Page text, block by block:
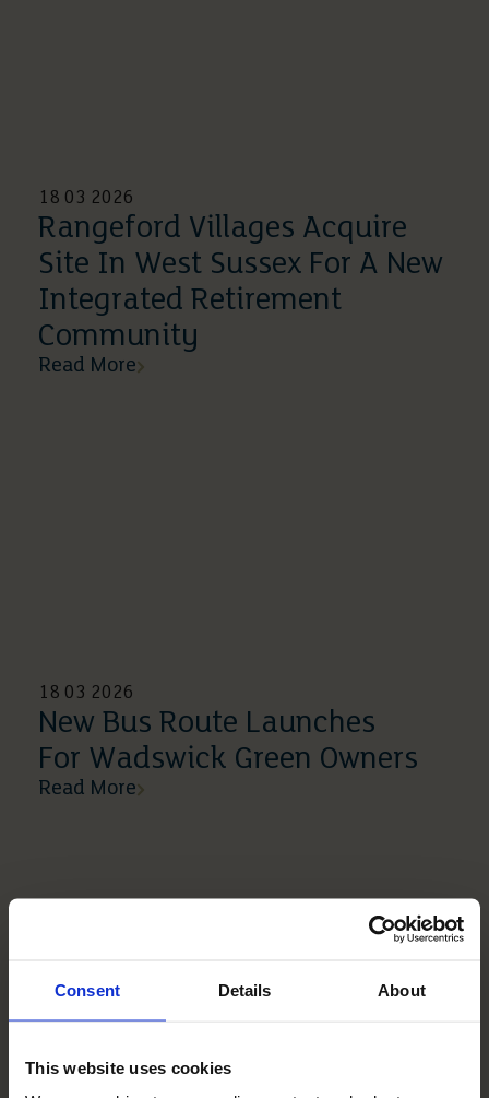
Consent Details About
This website uses cookies
18 03 2026
Rangeford Villages Acquire
Site In West Sussex For A New
Integrated Retirement
Community
Read More
18 03 2026
New Bus Route Launches
For Wadswick Green Owners
Read More